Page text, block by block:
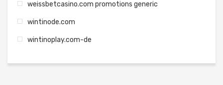
weissbetcasino.com promotions generic
wintinode.com
wintinoplay.com-de